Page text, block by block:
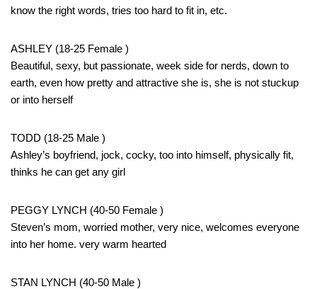
know the right words, tries too hard to fit in, etc.
ASHLEY (18-25 Female )
Beautiful, sexy, but passionate, week side for nerds, down to
earth, even how pretty and attractive she is, she is not stuckup
or into herself
TODD (18-25 Male )
Ashley’s boyfriend, jock, cocky, too into himself, physically fit,
thinks he can get any girl
PEGGY LYNCH (40-50 Female )
Steven’s mom, worried mother, very nice, welcomes everyone
into her home. very warm hearted
STAN LYNCH (40-50 Male )